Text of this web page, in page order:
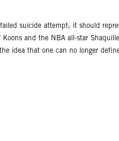
suicide attempt; it should
and the NBA all-star
idea that one can no longer